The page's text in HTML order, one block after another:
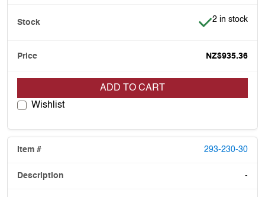
Item is in
2 in stock
NZ$935.36
ADD TO CART
Wishlist
293-230-30
-